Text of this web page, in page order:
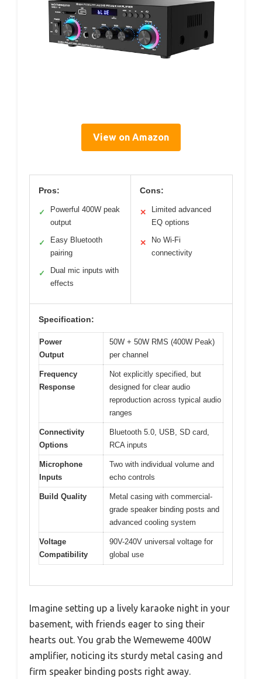
View on Amazon
Pros:
✓
Powerful 400W peak
output
✓
Easy Bluetooth
pairing
✓
Dual mic inputs with
effects
Cons:
✕
Limited advanced
EQ options
✕
No Wi-Fi
connectivity
Specification:
Power
Output
50W + 50W RMS (400W Peak)
per channel
Frequency
Response
Not explicitly specified, but
designed for clear audio
reproduction across typical audio
ranges
Connectivity
Options
Bluetooth 5.0, USB, SD card,
RCA inputs
Microphone
Inputs
Two with individual volume and
echo controls
Build Quality
Metal casing with commercial-
grade speaker binding posts and
advanced cooling system
Voltage
Compatibility
90V-240V universal voltage for
global use
Imagine setting up a lively karaoke night in your
basement, with friends eager to sing their
hearts out. You grab the Wemeweme 400W
amplifier, noticing its sturdy metal casing and
firm speaker binding posts right away.